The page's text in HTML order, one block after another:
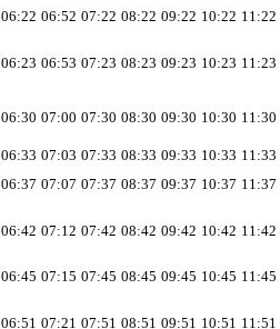
06:22 06:52 07:22 08:22 09:22 10:22 11:22
06:23 06:53 07:23 08:23 09:23 10:23 11:23
06:30 07:00 07:30 08:30 09:30 10:30 11:30
06:33 07:03 07:33 08:33 09:33 10:33 11:33
06:37 07:07 07:37 08:37 09:37 10:37 11:37
06:42 07:12 07:42 08:42 09:42 10:42 11:42
06:45 07:15 07:45 08:45 09:45 10:45 11:45
06:51 07:21 07:51 08:51 09:51 10:51 11:51